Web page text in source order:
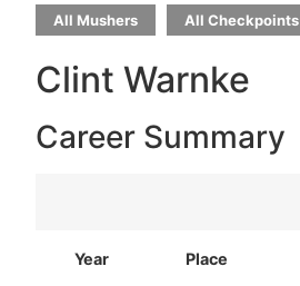
All Mushers All Checkpoints
Clint Warnke
Career Summary
Year Place